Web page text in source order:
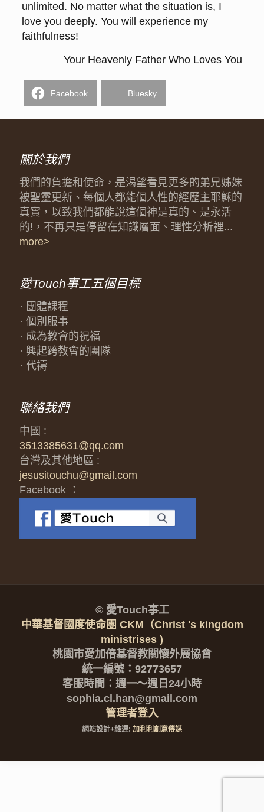
unlimited. No matter what the situation is, I
love you deeply. You will experience my
faithfulness!
Your Heavenly Father Who Loves You
Facebook Bluesky
關於我們
我們的負擔和使命，是渴望看見更多的弟兄姊妹
被聖靈更新、每個人都能個人性的經歷主耶穌的
真實，以致我們都能說這個神是真的、是永活
的!，不再只是停留在知識層面、理性分析裡...
more>
愛Touch事工五個目標
· 團體課程
· 個別服事
· 成為教會的祝福
· 興起跨教會的團隊
· 代禱
聯絡我們
中國 :
3513385631@qq.com
台灣及其他地區 :
jesusitouchu@gmail.com
Facebook ：
© 愛Touch事工
中華基督國度使命團 CKM（Christ 's kingdom
ministrises )
桃園市愛加倍基督教關懷外展協會
統一編號：92773657
客服時間：週一～週日24小時
sophia.cl.han@gmail.com
管理者登入
網站設計+維運: 加利利創意傳媒